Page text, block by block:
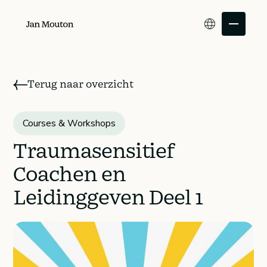
Individual
customers
Leaders and
organizations
Terug naar overzicht
Courses & Workshops
Traumasensitief
Coachen en
Leidinggeven Deel 1